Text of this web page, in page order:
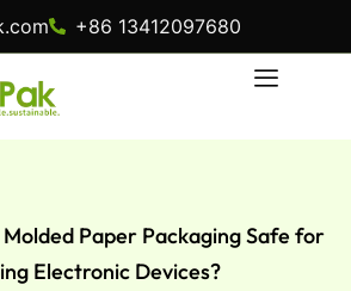
+86 13412097680
Molded Paper Packaging Safe for
Electronic Devices?